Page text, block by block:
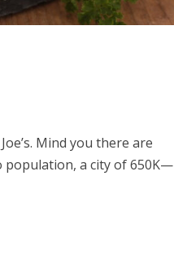
Mind you there are
population, a city of 650K—